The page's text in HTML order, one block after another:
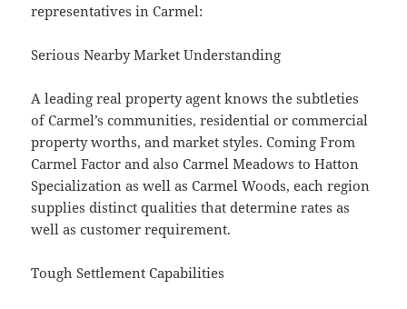
representatives in Carmel:
Serious Nearby Market Understanding
A leading real property agent knows the subtleties
of Carmel’s communities, residential or commercial
property worths, and market styles. Coming From
Carmel Factor and also Carmel Meadows to Hatton
Specialization as well as Carmel Woods, each region
supplies distinct qualities that determine rates as
well as customer requirement.
Tough Settlement Capabilities